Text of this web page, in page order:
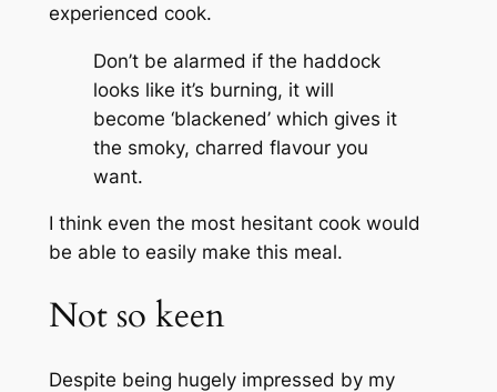
experienced cook.
Don’t be alarmed if the haddock
looks like it’s burning, it will
become ‘blackened’ which gives it
the smoky, charred flavour you
want.
I think even the most hesitant cook would
be able to easily make this meal.
Not so keen
Despite being hugely impressed by my